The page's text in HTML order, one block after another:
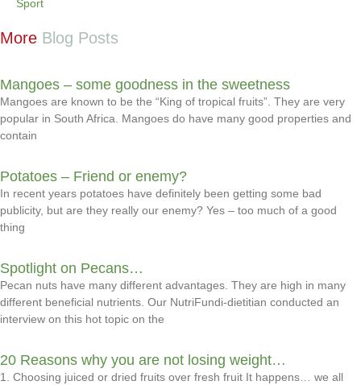
Sport
More Blog Posts
Mangoes – some goodness in the sweetness
Mangoes are known to be the “King of tropical fruits”. They are very
popular in South Africa. Mangoes do have many good properties and
contain
Potatoes – Friend or enemy?
In recent years potatoes have definitely been getting some bad
publicity, but are they really our enemy? Yes – too much of a good
thing
Spotlight on Pecans…
Pecan nuts have many different advantages. They are high in many
different beneficial nutrients. Our NutriFundi-dietitian conducted an
interview on this hot topic on the
20 Reasons why you are not losing weight…
1. Choosing juiced or dried fruits over fresh fruit It happens… we all